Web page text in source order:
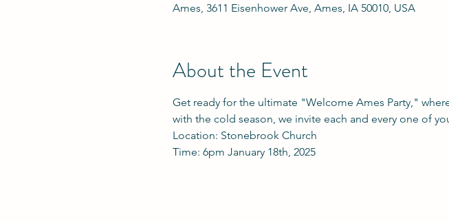
Ames, 3611 Eisenhower Ave, Ames, IA 50010, USA
About the Event
Get ready for the ultimate "Welcome Ames Party,"
with the cold season, we invite each and every one of
Location: Stonebrook Church
Time: 6pm January 18th, 2025